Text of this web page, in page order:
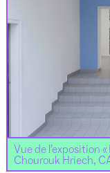
Vue de l’exposition
Chourouk Hriech,